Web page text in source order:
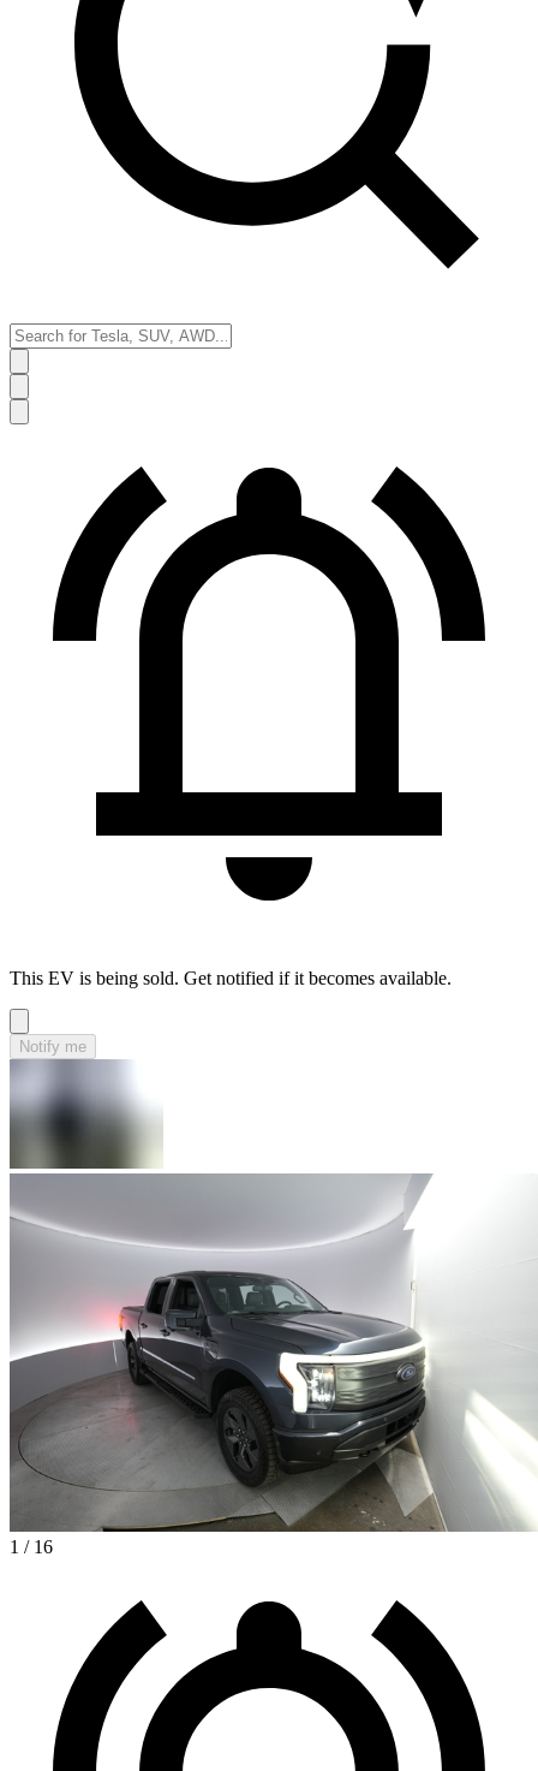
This EV is being sold. Get notified if it becomes available.
Notify me
1 / 16